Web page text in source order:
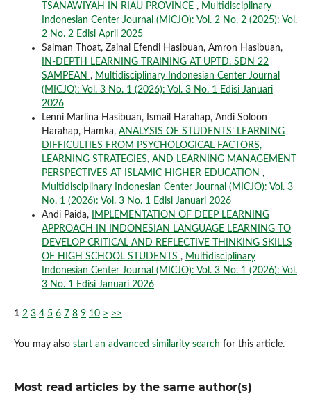
TSANAWIYAH IN RIAU PROVINCE , Multidisciplinary
Indonesian Center Journal (MICJO): Vol. 2 No. 2 (2025): Vol.
2 No. 2 Edisi April 2025
Salman Thoat, Zainal Efendi Hasibuan, Amron Hasibuan,
IN-DEPTH LEARNING TRAINING AT UPTD. SDN 22
SAMPEAN , Multidisciplinary Indonesian Center Journal
(MICJO): Vol. 3 No. 1 (2026): Vol. 3 No. 1 Edisi Januari
2026
Lenni Marlina Hasibuan, Ismail Harahap, Andi Soloon
Harahap, Hamka, ANALYSIS OF STUDENTS’ LEARNING
DIFFICULTIES FROM PSYCHOLOGICAL FACTORS,
LEARNING STRATEGIES, AND LEARNING MANAGEMENT
PERSPECTIVES AT ISLAMIC HIGHER EDUCATION ,
Multidisciplinary Indonesian Center Journal (MICJO): Vol. 3
No. 1 (2026): Vol. 3 No. 1 Edisi Januari 2026
Andi Paida,
IMPLEMENTATION OF DEEP LEARNING
APPROACH IN INDONESIAN LANGUAGE LEARNING TO
DEVELOP CRITICAL AND REFLECTIVE THINKING SKILLS
OF HIGH SCHOOL STUDENTS , Multidisciplinary
Indonesian Center Journal (MICJO): Vol. 3 No. 1 (2026): Vol.
3 No. 1 Edisi Januari 2026
1 2 3 4 5 6 7 8 9 10 > >>
You may also start an advanced similarity search for this article.
Most read articles by the same author(s)